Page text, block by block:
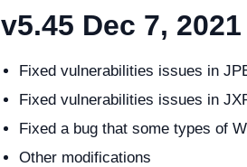
v5.45 Dec 7, 2021
Fixed vulnerabilities issues in
Fixed vulnerabilities issues in
Fixed a bug that some types of
Other modifications